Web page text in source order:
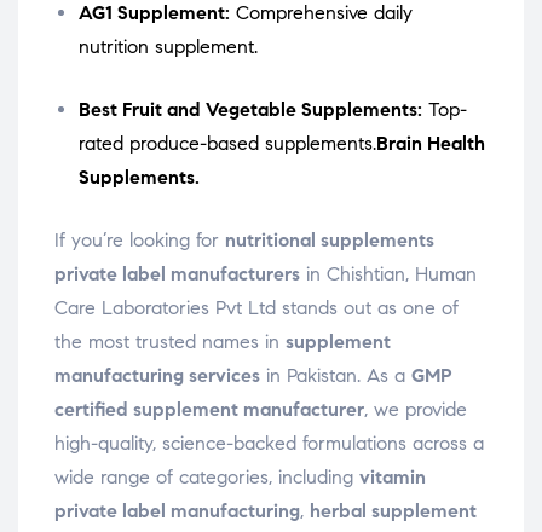
AG1 Supplement: Comprehensive daily
nutrition supplement.
Best Fruit and Vegetable Supplements: Top-
rated produce-based supplements.Brain Health
Supplements.
If you’re looking for nutritional supplements
private label manufacturers in Chishtian, Human
Care Laboratories Pvt Ltd stands out as one of
the most trusted names in supplement
manufacturing services in Pakistan. As a GMP
certified supplement manufacturer, we provide
high-quality, science-backed formulations across a
wide range of categories, including vitamin
private label manufacturing, herbal supplement